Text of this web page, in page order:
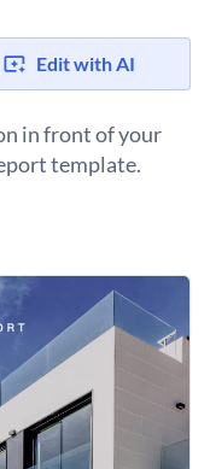
Edit with AI
in front of your
template.
or potential
design layout
and visual
icons, shapes
that's not all, you can
to make it truly shine
your branding
or upload your own